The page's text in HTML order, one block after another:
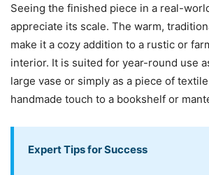
Seeing the finished piece in a real-
appreciate its scale. The warm,
make it a cozy addition to a rustic or
interior. It is suited for year-round use
large vase or simply as a piece of
handmade touch to a bookshelf or
Expert Tips for Success